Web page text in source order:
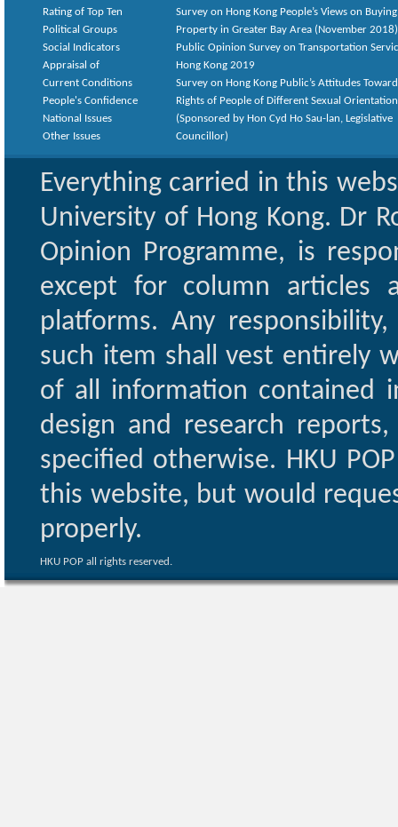
Rating of Top Ten
Political Groups
Social Indicators
Appraisal of
Current Conditions
People's Confidence
National Issues
Other Issues
Survey on Hong Kong People’s Views on Buying
Property in Greater Bay Area (November 2018)
Public Opinion Survey on Transportation
Hong Kong 2019
Survey on Hong Kong Public’s Attitudes
Rights of People of Different Sexual
(Sponsored by Hon Cyd Ho Sau-lan, Legislative
Councillor)
Everything carried in this
University of Hong Kong. Dr
Opinion Programme, is
except for column articles
platforms. Any
such item shall vest entirely
of all information contained
design and research
specified otherwise. HKU
this website, but would
properly.
HKU POP all rights reserved.